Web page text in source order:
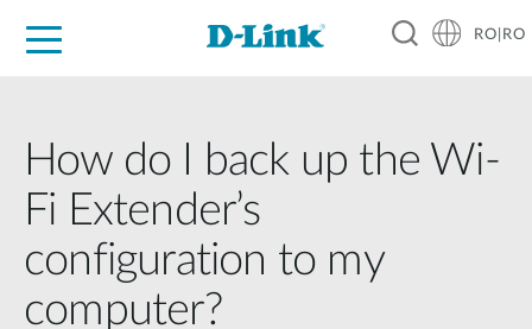
RO|RO
How do I back up the Wi-
Fi Extender’s
configuration to my
computer?